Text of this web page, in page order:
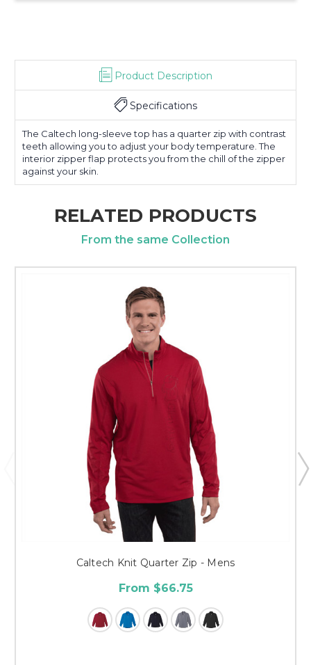
Product Description
Specifications
The Caltech long-sleeve top has a quarter zip with contrast
teeth allowing you to adjust your body temperature. The
interior zipper flap protects you from the chill of the zipper
against your skin.
RELATED PRODUCTS
From the same Collection
Caltech Knit Quarter Zip - Mens
From $66.75